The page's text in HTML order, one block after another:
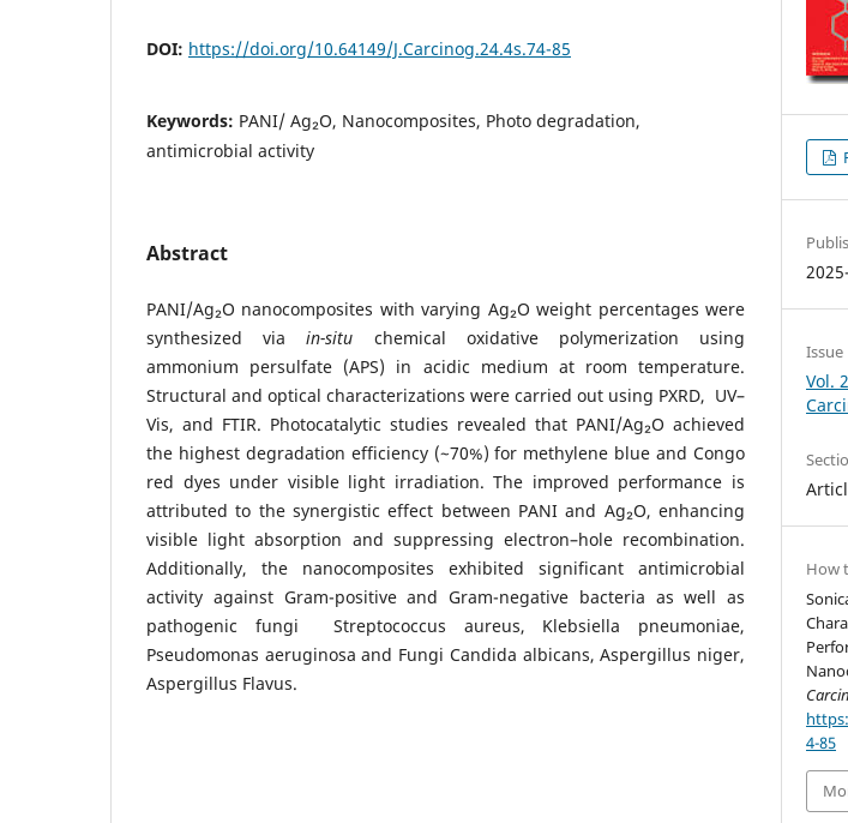
DOI: https://doi.org/10.64149/J.Carcinog.24.4s.74-85
Keywords: PANI/ Ag₂O, Nanocomposites, Photo degradation,
antimicrobial activity
Abstract
PANI/Ag₂O nanocomposites with varying Ag₂O weight percentages were
synthesized viain-situ chemical oxidative polymerization using
ammonium persulfate (APS) in acidic medium at room temperature.
Structural and optical characterizations were carried out using PXRD, UV–
Vis, and FTIR. Photocatalytic studies revealed that PANI/Ag₂O achieved
the highest degradation efficiency (~70%) for methylene blue and Congo
red dyes under visible light irradiation. The improved performance is
attributed to the synergistic effect between PANI and Ag₂O, enhancing
visible light absorption and suppressing electron–hole recombination.
Additionally, the nanocomposites exhibited significant antimicrobial
activity against Gram-positive and Gram-negative bacteria as well as
pathogenic fungi Streptococcus aureus, Klebsiella pneumoniae,
Pseudomonas aeruginosa and Fungi Candida albicans, Aspergillus niger,
Aspergillus Flavus.
Issue
Vol.
How
4-85